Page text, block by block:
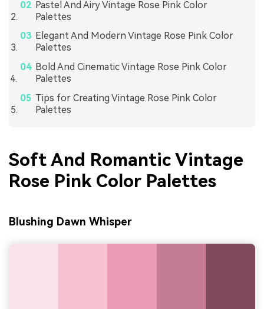
Pastel And Airy Vintage Rose Pink Color
Palettes
Elegant And Modern Vintage Rose Pink Color
Palettes
Bold And Cinematic Vintage Rose Pink Color
Palettes
Tips for Creating Vintage Rose Pink Color
Palettes
Soft And Romantic Vintage
Rose Pink Color Palettes
Blushing Dawn Whisper